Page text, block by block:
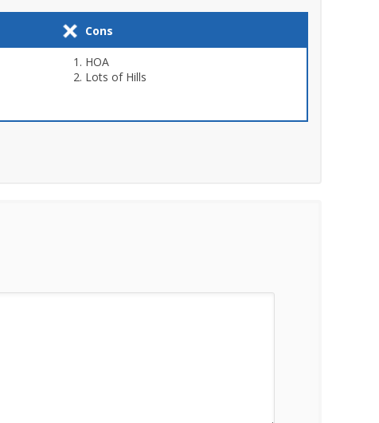
Cons
HOA
Lots of Hills